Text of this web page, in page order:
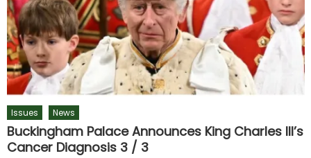
Issues News
Buckingham Palace Announces King Charles III’s
Cancer Diagnosis 3 / 3